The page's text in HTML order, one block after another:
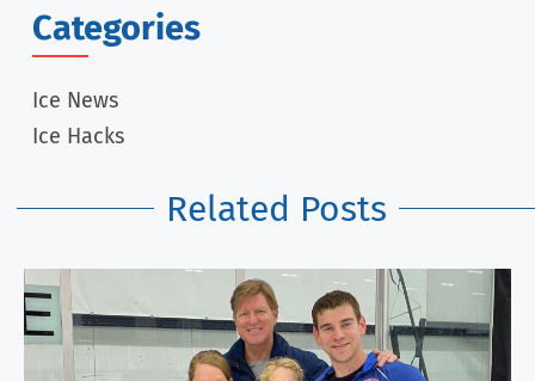
Categories
Ice News
Ice Hacks
Related Posts